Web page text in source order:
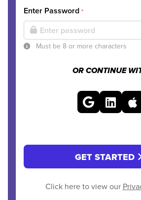
Enter Password *
Must be 8 or more characters
OR CONTINUE
GET STARTED
Click here to view our